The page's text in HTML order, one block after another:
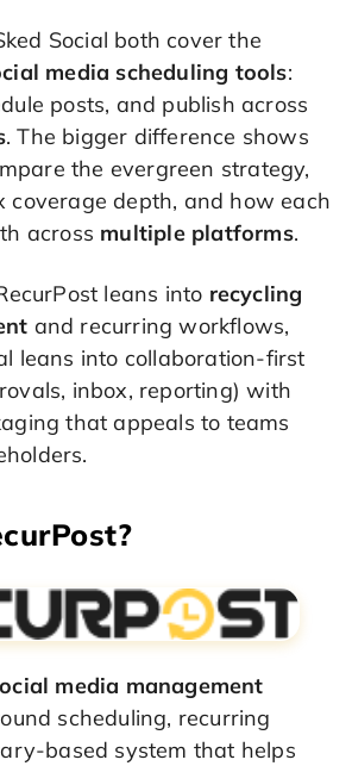
Social both cover the
media scheduling tools:
posts, and publish across
. The bigger difference shows
the evergreen strategy,
coverage depth, and how each
across multiple platforms.
leans into recycling
and recurring workflows,
leans into collaboration-first
inbox, reporting) with
that appeals to teams
media management
scheduling, recurring
based system that helps